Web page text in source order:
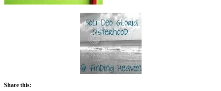
Share this: